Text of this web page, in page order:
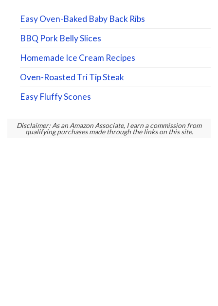
Easy Oven-Baked Baby Back Ribs
BBQ Pork Belly Slices
Homemade Ice Cream Recipes
Oven-Roasted Tri Tip Steak
Easy Fluffy Scones
Disclaimer: As an Amazon Associate, I earn a commission from
qualifying purchases made through the links on this site.